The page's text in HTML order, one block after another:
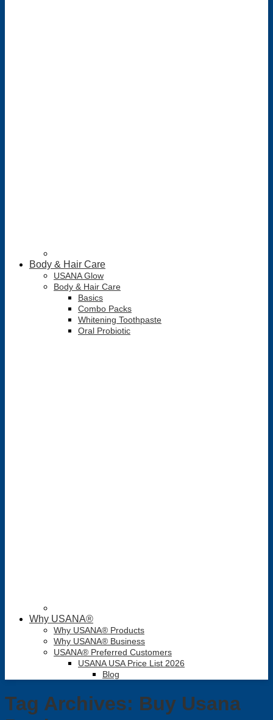
Body & Hair Care
USANA Glow
Body & Hair Care
Basics
Combo Packs
Whitening Toothpaste
Oral Probiotic
Why USANA®
Why USANA® Products
Why USANA® Business
USANA® Preferred Customers
USANA USA Price List 2026
Blog
Tag Archives: Buy Usana